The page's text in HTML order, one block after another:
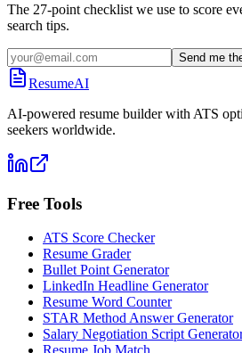
The 27-point checklist we use to score
search tips.
Send me
ResumeAI
AI-powered resume builder with ATS
seekers worldwide.
Free Tools
ATS Score Checker
Resume Grader
Bullet Point Generator
LinkedIn Headline Generator
Resume Word Counter
STAR Method Answer Generator
Salary Negotiation Script